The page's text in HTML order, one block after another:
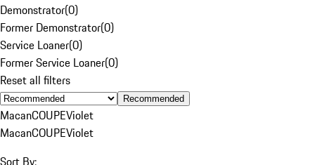
Demonstrator(0)
Former Demonstrator(0)
Service Loaner(0)
Former Service Loaner(0)
Reset all filters
Recommended
MacanCOUPEViolet
MacanCOUPEViolet
Sort By: